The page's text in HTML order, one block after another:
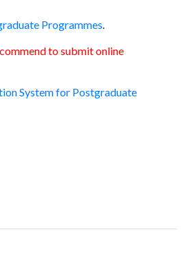
Programmes.
to submit online
System for Postgraduate